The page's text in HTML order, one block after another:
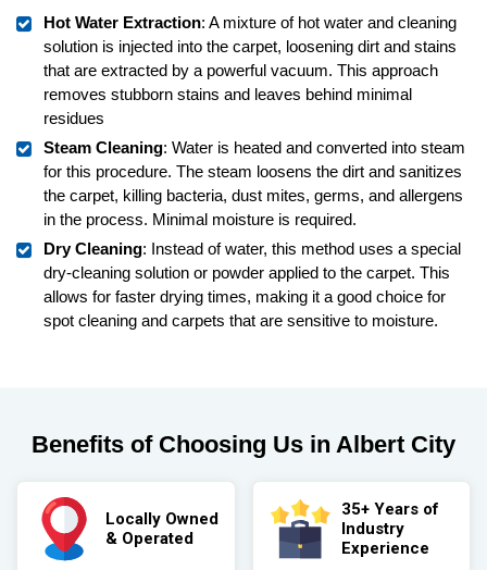
Hot Water Extraction: A mixture of hot water and cleaning
solution is injected into the carpet, loosening dirt and stains
that are extracted by a powerful vacuum. This approach
removes stubborn stains and leaves behind minimal
residues
Steam Cleaning: Water is heated and converted into steam
for this procedure. The steam loosens the dirt and sanitizes
the carpet, killing bacteria, dust mites, germs, and allergens
in the process. Minimal moisture is required.
Dry Cleaning: Instead of water, this method uses a special
dry-cleaning solution or powder applied to the carpet. This
allows for faster drying times, making it a good choice for
spot cleaning and carpets that are sensitive to moisture.
Benefits of Choosing Us in Albert City
Locally Owned
& Operated
35+ Years of
Industry
Experience